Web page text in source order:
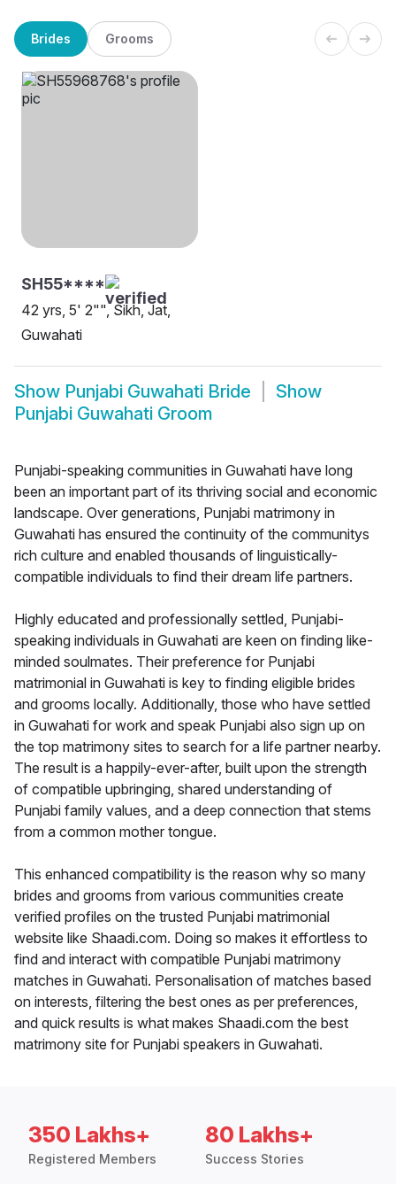
Brides Grooms
SH55****
42 yrs, 5' 2"", Sikh, Jat,
Guwahati
Show Punjabi Guwahati Bride
Show
Punjabi Guwahati Groom
Punjabi-speaking communities in Guwahati have long
been an important part of its thriving social and economic
landscape. Over generations, Punjabi matrimony in
Guwahati has ensured the continuity of the communitys
rich culture and enabled thousands of linguistically-
compatible individuals to find their dream life partners.
Highly educated and professionally settled, Punjabi-
speaking individuals in Guwahati are keen on finding like-
minded soulmates. Their preference for Punjabi
matrimonial in Guwahati is key to finding eligible brides
and grooms locally. Additionally, those who have settled
in Guwahati for work and speak Punjabi also sign up on
the top matrimony sites to search for a life partner nearby.
The result is a happily-ever-after, built upon the strength
of compatible upbringing, shared understanding of
Punjabi family values, and a deep connection that stems
from a common mother tongue.
This enhanced compatibility is the reason why so many
brides and grooms from various communities create
verified profiles on the trusted Punjabi matrimonial
website like Shaadi.com. Doing so makes it effortless to
find and interact with compatible Punjabi matrimony
matches in Guwahati. Personalisation of matches based
on interests, filtering the best ones as per preferences,
and quick results is what makes Shaadi.com the best
matrimony site for Punjabi speakers in Guwahati.
350 Lakhs+
Registered Members
80 Lakhs+
Success Stories